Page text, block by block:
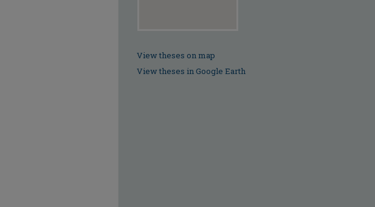
View theses on map
View theses in Google Earth